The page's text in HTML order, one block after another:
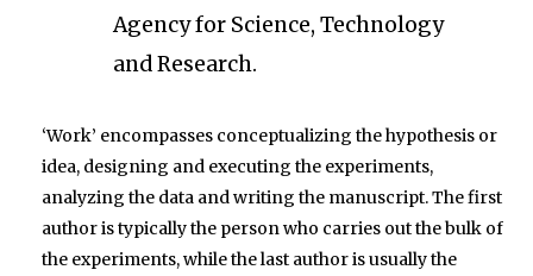
Agency for Science, Technology
and Research.
‘Work’ encompasses conceptualizing the hypothesis or
idea, designing and executing the experiments,
analyzing the data and writing the manuscript. The first
author is typically the person who carries out the bulk of
the experiments, while the last author is usually the